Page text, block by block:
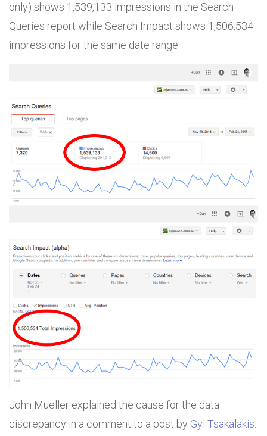
only) shows 1,539,133 impressions in the Search
Queries report while Search Impact shows 1,506,534
impressions for the same date range.
John Mueller explained the cause for the data
discrepancy in a comment to a post by Gyi Tsakalakis.